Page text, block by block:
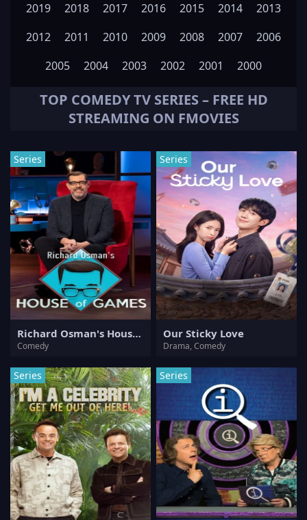
2019
2018 2017 2016 2015 2014
2013
2012
2011 2010 2009 2008 2007
2006
2005
2004 2003 2002 2001 2000
TOP COMEDYTV SERIES – FREE HD
STREAMING ON FMOVIES
Series
Richard Osman's House of Games
Comedy
Series
Our Sticky Love
Drama, Comedy
Series Series